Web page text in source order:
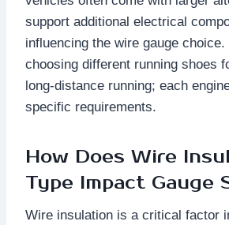
support additional electrical
influencing the wire gauge choice.
choosing different running shoes
long-distance running; each
specific requirements.
How Does Wire
Type Impact Gauge
Wire insulation is a critical factor